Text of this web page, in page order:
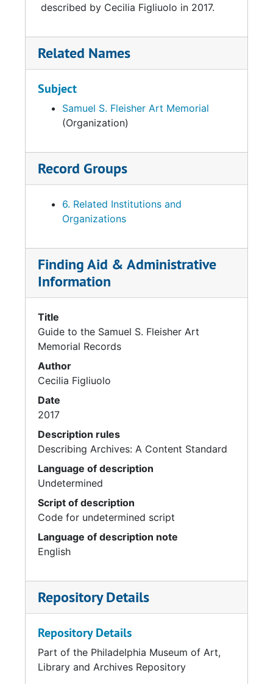
described by Cecilia Figliuolo in 2017.
Related Names
Subject
Samuel S. Fleisher Art Memorial
(Organization)
Record Groups
6. Related Institutions and
Organizations
Finding Aid & Administrative
Information
Title
Guide to the Samuel S. Fleisher Art
Memorial Records
Author
Cecilia Figliuolo
Date
2017
Description rules
Describing Archives: A Content Standard
Language of description
Undetermined
Script of description
Code for undetermined script
Language of description note
English
Repository Details
Repository Details
Part of the Philadelphia Museum of Art,
Library and Archives Repository